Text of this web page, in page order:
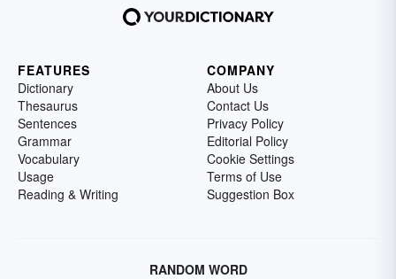
FEATURES
Dictionary
Thesaurus
Sentences
Grammar
Vocabulary
Usage
Reading & Writing
COMPANY
About Us
Contact Us
Privacy Policy
Editorial Policy
Cookie Settings
Terms of Use
Suggestion Box
RANDOM WORD